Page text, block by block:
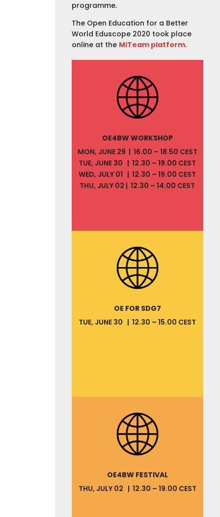
programme.
The Open Education for a Better
World Eduscope 2020 took place
online at the MiTeam platform.
OE4BW WORKSHOP
MON, JUNE 29 | 16.00 – 18.50 CEST
TUE, JUNE 30 | 12.30 – 19.00 CEST
WED, JULY 01 | 12.30 – 19.00 CEST
THU, JULY 02 | 12.30 – 14.00 CEST
OE FOR SDG7
TUE, JUNE 30 | 12.30 – 15.00 CEST
OE4BW FESTIVAL
THU, JULY 02 | 12.30 – 19.00 CEST